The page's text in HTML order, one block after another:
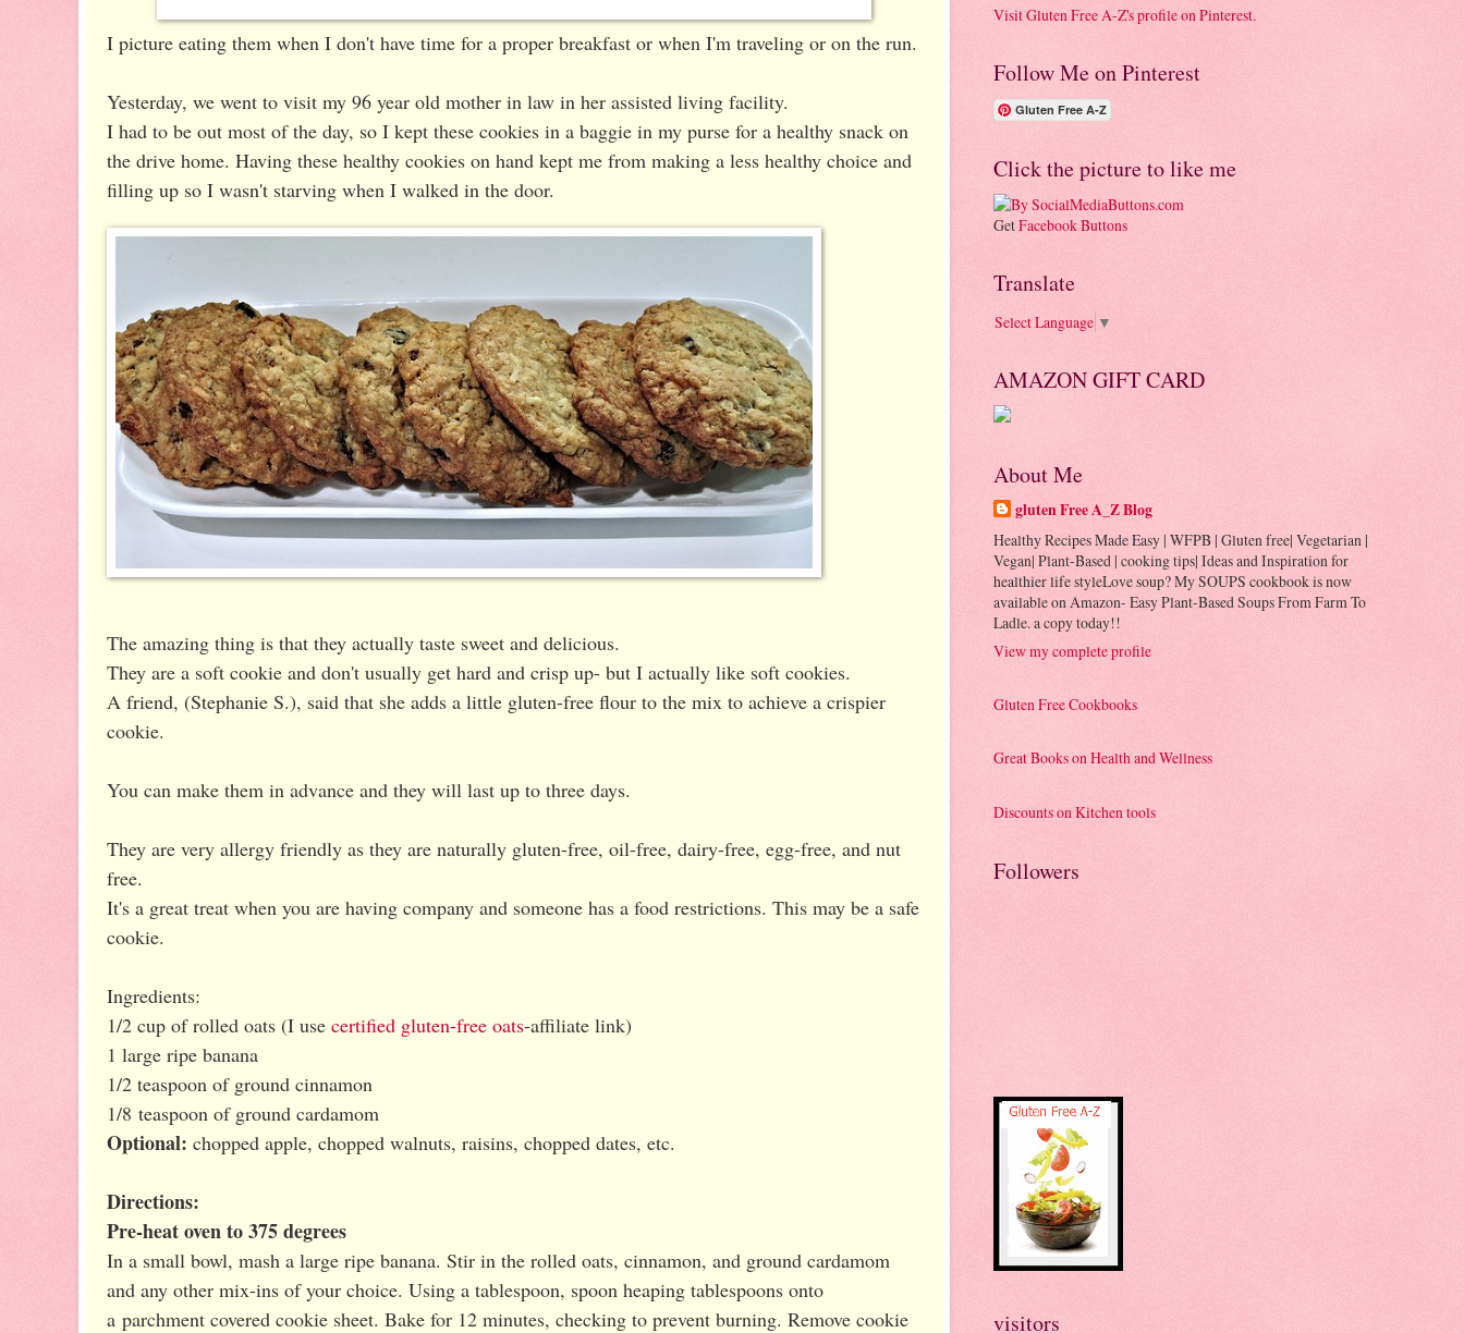
I picture eating them when I don't have time for a proper breakfast or when I'm traveling or on the run.
Yesterday, we went to visit my 96 year old mother in law in her assisted living facility.
I had to be out most of the day, so I kept these cookies in a baggie in my purse for a healthy snack on
the drive home. Having these healthy cookies on hand kept me from making a less healthy choice and
filling up so I wasn't starving when I walked in the door.
The amazing thing is that they actually taste sweet and delicious.
They are a soft cookie and don't usually get hard and crisp up- but I actually like soft cookies.
A friend, (Stephanie S.), said that she adds a little gluten-free flour to the mix to achieve a crispier
cookie.
You can make them in advance and they will last up to three days.
They are very allergy friendly as they are naturally gluten-free, oil-free, dairy-free, egg-free, and nut
free.
It's a great treat when you are having company and someone has a food restrictions. This may be a safe
cookie.
Ingredients:
1/2 cup of rolled oats (I use certified gluten-free oats-affiliate link)
1 large ripe banana
1/2 teaspoon of ground cinnamon
1/8 teaspoon of ground cardamom
Optional: chopped apple, chopped walnuts, raisins, chopped dates, etc.
Directions:
Pre-heat oven to 375 degrees
In a small bowl, mash a large ripe banana. Stir in the rolled oats, cinnamon, and ground cardamom
and any other mix-ins of your choice. Using a tablespoon, spoon heaping tablespoons onto
a parchment covered cookie sheet. Bake for 12 minutes, checking to prevent burning. Remove cookie
Visit Gluten Free A-Z's profile on Pinterest.
Follow Me on Pinterest
Gluten Free A-Z
Click the picture to like me
GetFacebook Buttons
Translate
Select Language ▼
AMAZON GIFT CARD
About Me
gluten Free A_Z Blog
Healthy Recipes Made Easy | WFPB | Gluten free| Vegetarian |
Vegan| Plant-Based | cooking tips| Ideas and Inspiration for
healthier life styleLove soup? My SOUPS cookbook is now
available on Amazon- Easy Plant-Based Soups From Farm To
Ladle. a copy today!!
View my complete profile
Gluten Free Cookbooks
Great Books on Health and Wellness
Discounts on Kitchen tools
Followers
visitors